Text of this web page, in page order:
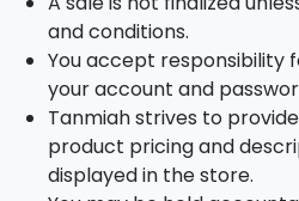
and conditions.
You accept responsibility
your account and
Tanmiah strives to
product pricing and
displayed in the store.